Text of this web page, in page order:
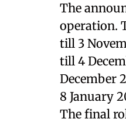
The
operation.
till 3
till 4
December
8 January
The final